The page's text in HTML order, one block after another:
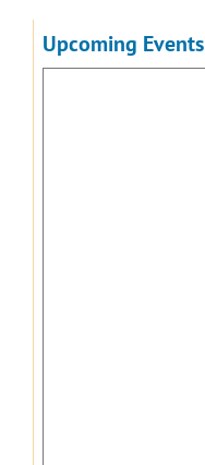
Upcoming Events